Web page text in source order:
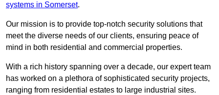
systems in Somerset.
Our mission is to provide top-notch security solutions that
meet the diverse needs of our clients, ensuring peace of
mind in both residential and commercial properties.
With a rich history spanning over a decade, our expert team
has worked on a plethora of sophisticated security projects,
ranging from residential estates to large industrial sites.